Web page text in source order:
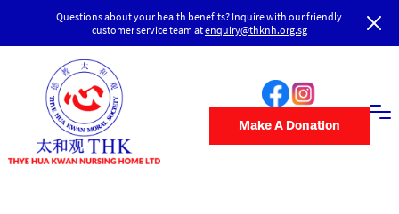
Questions about your health benefits? Inquire with our friendly
customer service team atenquiry@thknh.org.sg
Make A Donation